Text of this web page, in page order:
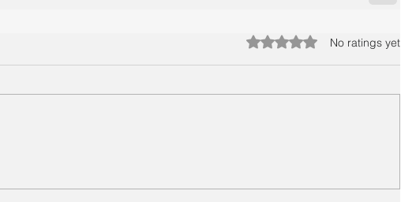
Rated 0 out of 5 stars.No ratings yet